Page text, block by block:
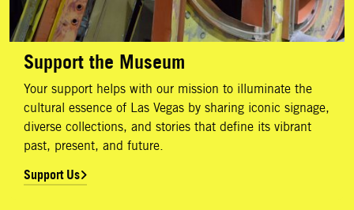
Support the Museum
Your support helps with our mission to illuminate the
cultural essence of Las Vegas by sharing iconic signage,
diverse collections, and stories that define its vibrant
past, present, and future.
Support Us